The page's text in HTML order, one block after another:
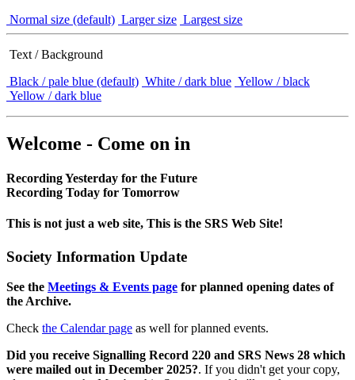
Normal size (default) Larger size Largest size
Text / Background
Black / pale blue (default) White / dark blue Yellow / black
Yellow / dark blue
Welcome - Come on in
Recording Yesterday for the Future
Recording Today for Tomorrow
This is not just a web site, This is the SRS Web Site!
Society Information Update
See the Meetings & Events page for planned opening dates of
the Archive.
Check the Calendar page as well for planned events.
Did you receive Signalling Record 220 and SRS News 28 which
were mailed out in December 2025?. If you didn't get your copy,